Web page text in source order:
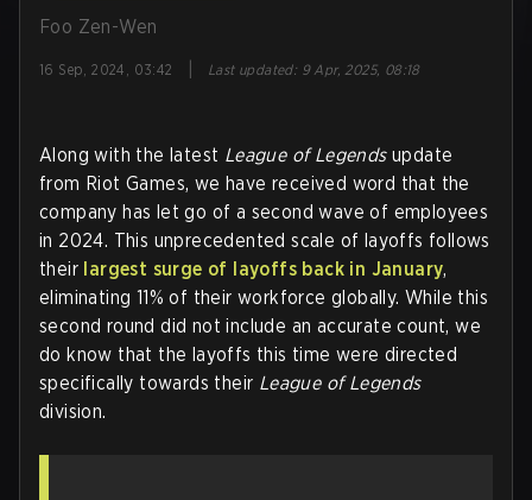
Foo Zen-Wen
16 Sep, 2024, 03:42 Last updated: 9 Apr, 2025, 08:18
Along with the latest League of Legendsupdate
from Riot Games, we have received word that the
company has let go of a second wave of employees
in 2024. This unprecedented scale of layoffs follows
their largest surge of layoffs back in January,
eliminating 11% of their workforce globally. While this
second round did not include an accurate count, we
do know that the layoffs this time were directed
specifically towards their League of Legends
division.